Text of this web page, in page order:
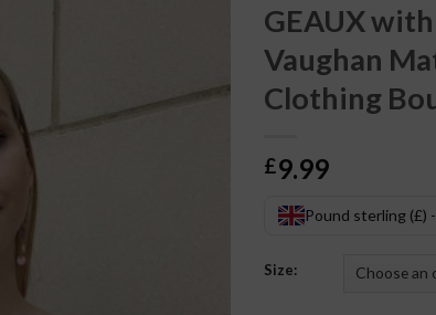
GEAUX
Vaughan
Clothing
£9.99
Pound sterling (£)
Size: